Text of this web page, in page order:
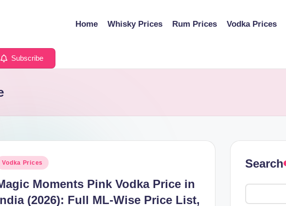
Home Whisky Prices Rum Prices Vodka Prices
Subscribe
Vodka Prices
Moments Pink Vodka Price in
(2026): Full ML-Wise Price List,
Search